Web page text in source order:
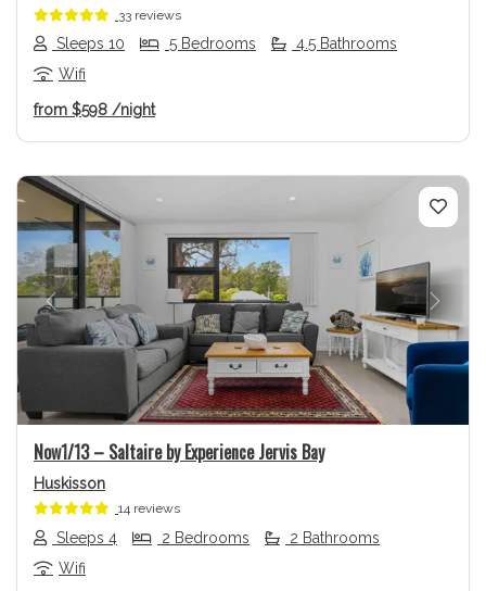
33 reviews
Sleeps 10 5 Bedrooms
4.5 Bathrooms
Wifi
from $598 /night
Previous Next
Now1/13 – Saltaire by Experience Jervis Bay
Huskisson
14 reviews
Sleeps 4 2 Bedrooms
2 Bathrooms
Wifi